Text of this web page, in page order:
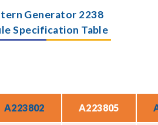
Generator 2238
Specification Table
A223802 A223805